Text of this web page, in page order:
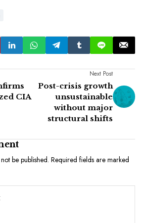
CIA
Next Post
Post-crisis growth
unsustainable
without major
structural shifts
be published. Required fields are marked